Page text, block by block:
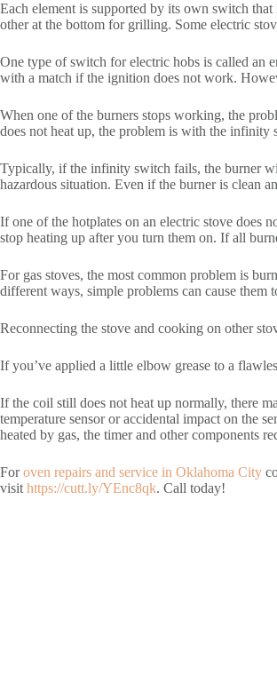
Each element is supported by its own switch
other at the bottom for grilling. Some electric
One type of switch for electric hobs is called an
with a match if the ignition does not work.
When one of the burners stops working, the
does not heat up, the problem is with the infinity
Typically, if the infinity switch fails, the burner
hazardous situation. Even if the burner is clean
If one of the hotplates on an electric stove does
stop heating up after you turn them on. If all
For gas stoves, the most common problem is
different ways, simple problems can cause
Reconnecting the stove and cooking on other
If you’ve applied a little elbow grease to a
If the coil still does not heat up normally, there
temperature sensor or accidental impact on the
heated by gas, the timer and other components
Foroven repairs and service in Oklahoma City
visit https://cutt.ly/YEnc8qk. Call today!